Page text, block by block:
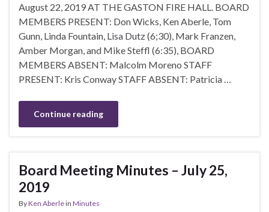
August 22, 2019 AT THE GASTON FIRE HALL. BOARD
MEMBERS PRESENT: Don Wicks, Ken Aberle, Tom
Gunn, Linda Fountain, Lisa Dutz (6;30), Mark Franzen,
Amber Morgan, and Mike Steffl (6:35), BOARD
MEMBERS ABSENT: Malcolm Moreno STAFF
PRESENT: Kris Conway STAFF ABSENT: Patricia …
Continue reading
Board Meeting Minutes – July 25,
2019
ByKen Aberlein Minutes